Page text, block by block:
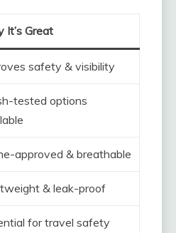
It’s Great
safety & visibility
tested options
approved & breathable
& leak-proof
for travel safety